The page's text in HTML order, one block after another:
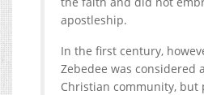
apostleship.
In the first century,
Zebedee was considered
Christian community, but